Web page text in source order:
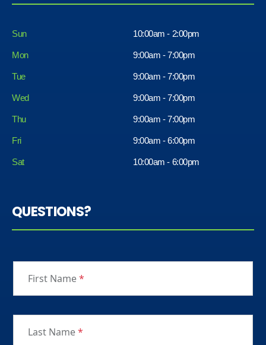
Sun 10:00am - 2:00pm
Mon 9:00am - 7:00pm
Tue 9:00am - 7:00pm
Wed 9:00am - 7:00pm
Thu 9:00am - 7:00pm
Fri
Sat
9:00am - 6:00pm
10:00am - 6:00pm
QUESTIONS?
First Name*
Last Name*